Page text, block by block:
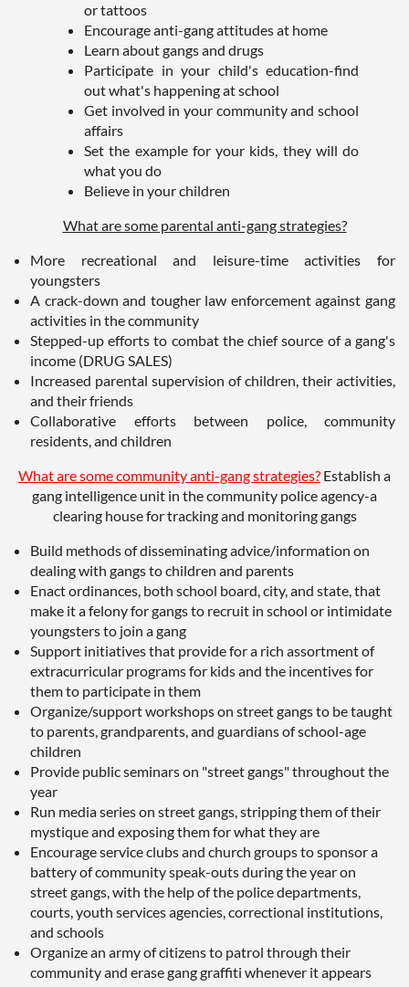
or tattoos
Encourage anti-gang attitudes at home
Learn about gangs and drugs
Participate in your child's education-find
out what's happening at school
Get involved in your community and school
affairs
Set the example for your kids, they will do
what you do
Believe in your children
What are some parental anti-gang strategies?
More recreational and leisure-time activities for
youngsters
A crack-down and tougher law enforcement against gang
activities in the community
Stepped-up efforts to combat the chief source of a gang's
income (DRUG SALES)
Increased parental supervision of children, their activities,
and their friends
Collaborative efforts between police, community
residents, and children
What are some community anti-gang strategies? Establish a
gang intelligence unit in the community police agency-a
clearing house for tracking and monitoring gangs
Build methods of disseminating advice/information on
dealing with gangs to children and parents
Enact ordinances, both school board, city, and state, that
make it a felony for gangs to recruit in school or intimidate
youngsters to join a gang
Support initiatives that provide for a rich assortment of
extracurricular programs for kids and the incentives for
them to participate in them
Organize/support workshops on street gangs to be taught
to parents, grandparents, and guardians of school-age
children
Provide public seminars on "street gangs" throughout the
year
Run media series on street gangs, stripping them of their
mystique and exposing them for what they are
Encourage service clubs and church groups to sponsor a
battery of community speak-outs during the year on
street gangs, with the help of the police departments,
courts, youth services agencies, correctional institutions,
and schools
Organize an army of citizens to patrol through their
community and erase gang graffiti whenever it appears